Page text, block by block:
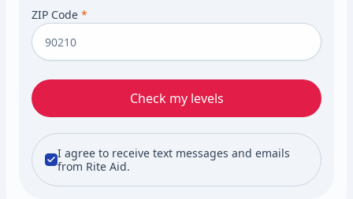
ZIP Code *
Check my levels
I agree to receive text messages and emails
from Rite Aid.